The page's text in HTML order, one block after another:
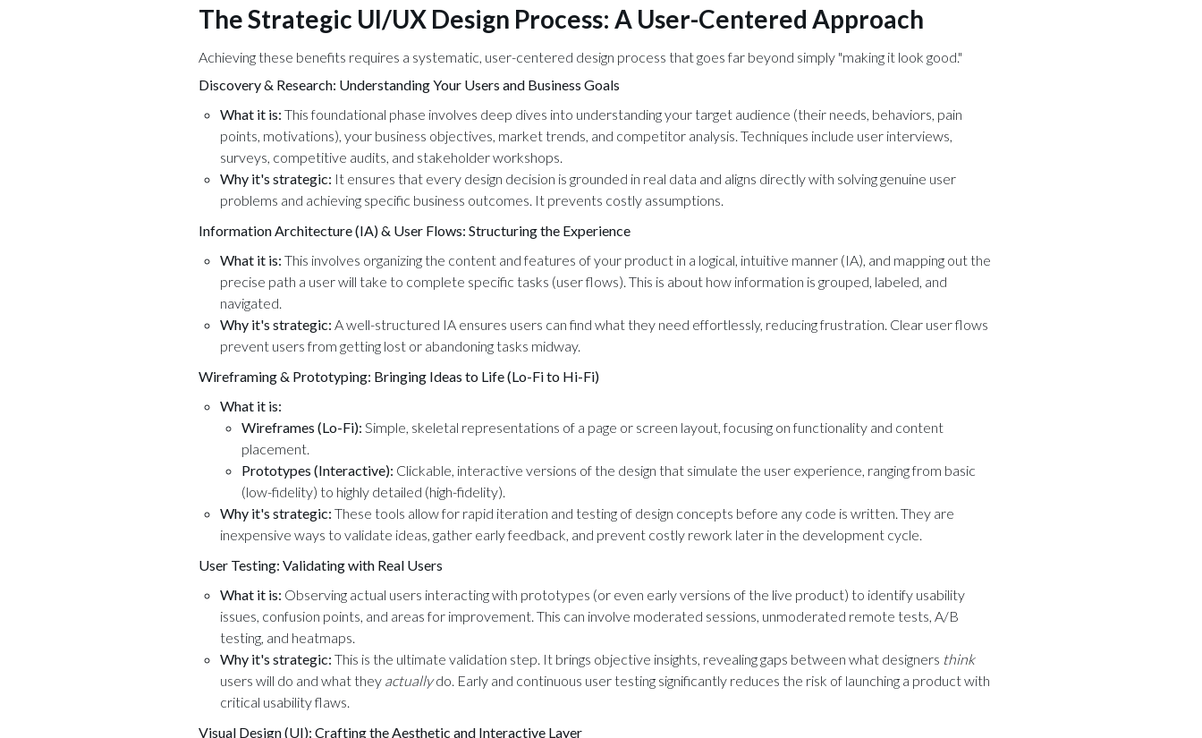
The Strategic UI/UX Design Process: A User-Centered Approach
Achieving these benefits requires a systematic, user-centered design process that goes far beyond simply "making it look good."
Discovery & Research: Understanding Your Users and Business Goals
What it is: This foundational phase involves deep dives into understanding your target audience (their needs, behaviors, pain
points, motivations), your business objectives, market trends, and competitor analysis. Techniques include user interviews,
surveys, competitive audits, and stakeholder workshops.
Why it's strategic: It ensures that every design decision is grounded in real data and aligns directly with solving genuine user
problems and achieving specific business outcomes. It prevents costly assumptions.
Information Architecture (IA) & User Flows: Structuring the Experience
What it is: This involves organizing the content and features of your product in a logical, intuitive manner (IA), and mapping out the
precise path a user will take to complete specific tasks (user flows). This is about how information is grouped, labeled, and
navigated.
Why it's strategic: A well-structured IA ensures users can find what they need effortlessly, reducing frustration. Clear user flows
prevent users from getting lost or abandoning tasks midway.
Wireframing & Prototyping: Bringing Ideas to Life (Lo-Fi to Hi-Fi)
What it is:
Wireframes (Lo-Fi): Simple, skeletal representations of a page or screen layout, focusing on functionality and content
placement.
Prototypes (Interactive): Clickable, interactive versions of the design that simulate the user experience, ranging from basic
(low-fidelity) to highly detailed (high-fidelity).
Why it's strategic: These tools allow for rapid iteration and testing of design concepts before any code is written. They are
inexpensive ways to validate ideas, gather early feedback, and prevent costly rework later in the development cycle.
User Testing: Validating with Real Users
What it is: Observing actual users interacting with prototypes (or even early versions of the live product) to identify usability
issues, confusion points, and areas for improvement. This can involve moderated sessions, unmoderated remote tests, A/B
testing, and heatmaps.
Why it's strategic: This is the ultimate validation step. It brings objective insights, revealing gaps between what designers think
users will do and what they actuallydo. Early and continuous user testing significantly reduces the risk of launching a product with
critical usability flaws.
Visual Design (UI): Crafting the Aesthetic and Interactive Layer